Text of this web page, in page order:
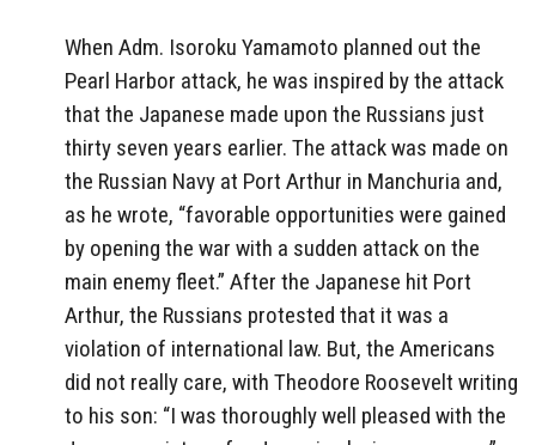
When Adm. Isoroku Yamamoto planned out the
Pearl Harbor attack, he was inspired by the attack
that the Japanese made upon the Russians just
thirty seven years earlier. The attack was made on
the Russian Navy at Port Arthur in Manchuria and,
as he wrote, “favorable opportunities were gained
by opening the war with a sudden attack on the
main enemy fleet.” After the Japanese hit Port
Arthur, the Russians protested that it was a
violation of international law. But, the Americans
did not really care, with Theodore Roosevelt writing
to his son: “I was thoroughly well pleased with the